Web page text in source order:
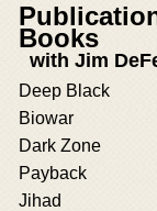
Books
with Jim
Deep Black
Biowar
Dark Zone
Payback
Jihad